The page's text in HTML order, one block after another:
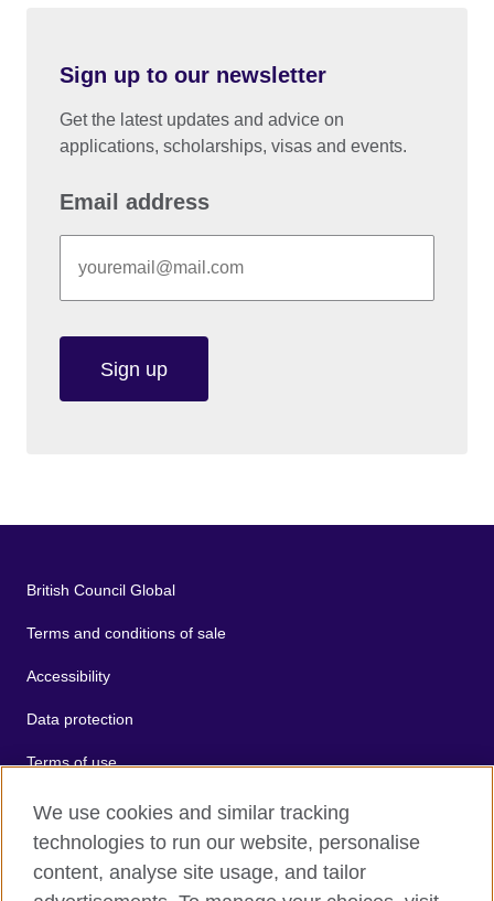
Sign up to our newsletter
Get the latest updates and advice on
applications, scholarships, visas and events.
Email address
Sign up
British Council Global
Terms and conditions of sale
Accessibility
Data protection
Terms of use
Cookies
Sitemap
We use cookies and similar tracking
technologies to run our website, personalise
content, analyse site usage, and tailor